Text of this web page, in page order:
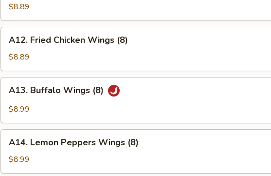
Wings
(8)
$8.89
Fried
Chicken
Wings
(8)
A12. Fried Chicken Wings (8)
$8.89
Buffalo
Wings
A13. Buffalo Wings (8)
$8.99
Lemon
Peppers
Wings
A14. Lemon Peppers Wings (8)
$8.99